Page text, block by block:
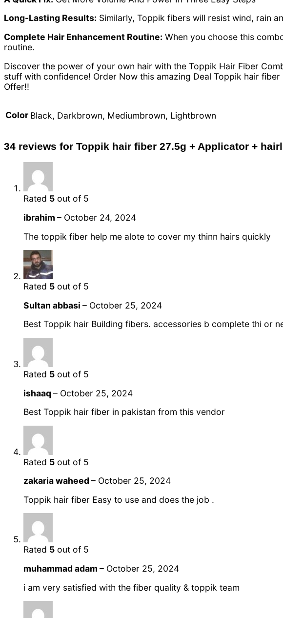
Long-Lasting Results: Similarly, Toppik fibers will resist wind, rain
Complete Hair Enhancement Routine: When you choose this
routine.
Discover the power of your own hair with the Toppik Hair Fiber
stuff with confidence! Order Now this amazing Deal Toppik hair
Offer!!
Color Black, Darkbrown, Mediumbrown, Lightbrown
34 reviews for Toppik hair fiber 27.5g + Applicator +
Rated 5 out of 5
ibrahim – October 24, 2024
The toppik fiber help me alote to cover my thinn hairs quickly
Rated 5 out of 5
Sultan abbasi – October 25, 2024
Best Toppik hair Building fibers. accessories b complete thi or
Rated 5 out of 5
ishaaq – October 25, 2024
Best Toppik hair fiber in pakistan from this vendor
Rated 5 out of 5
zakaria waheed – October 25, 2024
Toppik hair fiber Easy to use and does the job .
Rated 5 out of 5
muhammad adam – October 25, 2024
i am very satisfied with the fiber quality & toppik team